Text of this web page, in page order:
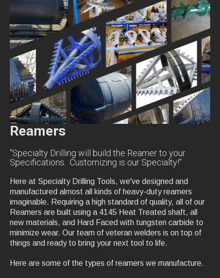
Reamers
"Specialty Drilling will build the Reamer to your
Specifications. Customizing is our Specialty!"
Here at Specialty Drilling Tools, we've designed and
manufactured almost all kinds of heavy-duty reamers
imaginable. Requiring a high standard of quality, all of our
Reamers are built using a 4145 Heat Treated shaft, all
new materials, and Hard Faced with tungsten carbide to
minimize wear. Our team of veteran welders is on top of
things and ready to bring your next tool to life.
Here are some of the types of reamers we manufacture.